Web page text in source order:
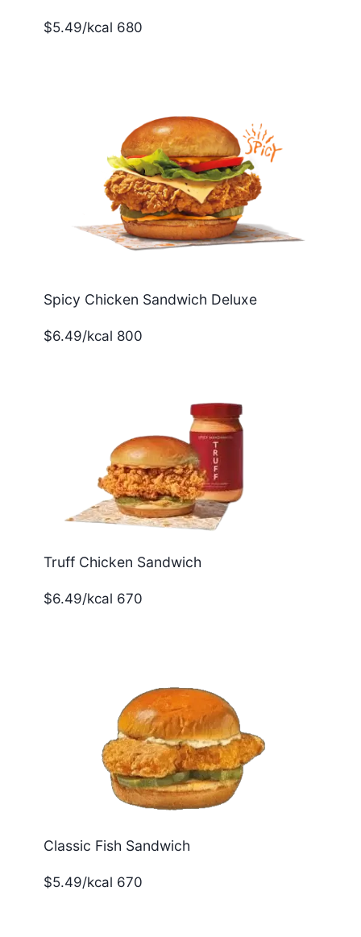
$5.49/kcal 680
Spicy Chicken Sandwich Deluxe
$6.49/kcal 800
Truff Chicken Sandwich
$6.49/kcal 670
Classic Fish Sandwich
$5.49/kcal 670